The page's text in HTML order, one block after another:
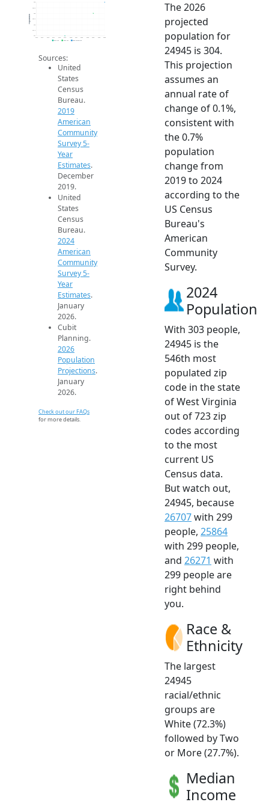
301
301.5
302
302.5
303
303.5
304
2014 2015 2016 2017 2018 2019 2020 2021 2022 2023 2024 2025 2026
Population
2019 ACS 2024 ACS 2026 Projection
Sources:
United
States
Census
Bureau.
2019
American
Community
Survey 5-
Year
Estimates.
December
2019.
United
States
Census
Bureau.
2024
American
Community
Survey 5-
Year
Estimates.
January
2026.
Cubit
Planning.
2026
Population
Projections.
January
2026.
Check out our FAQs
for more details.
The 2026
projected
population for
24945 is 304.
This projection
assumes an
annual rate of
change of 0.1%,
consistent with
the 0.7%
population
change from
2019 to 2024
according to the
US Census
Bureau's
American
Community
Survey.
2024
Population
With 303 people,
24945 is the
546th most
populated zip
code in the state
of West Virginia
out of 723 zip
codes according
to the most
current US
Census data.
But watch out,
24945, because
26707with 299
people, 25864
with 299 people,
and 26271 with
299 people are
right behind
you.
Race &
Ethnicity
The largest
24945
racial/ethnic
groups are
White (72.3%)
followed by Two
or More (27.7%).
Median
Income